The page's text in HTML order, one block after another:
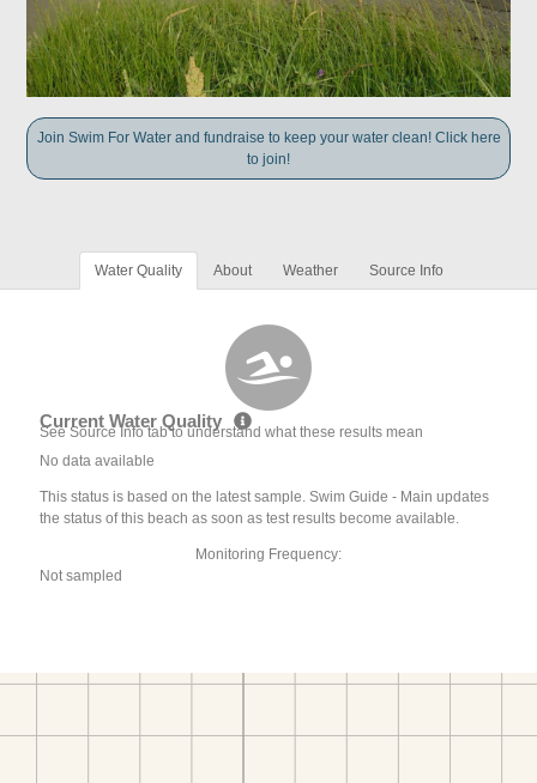
Join Swim For Water and fundraise to keep your water clean! Click here
to join!
Water Quality About Weather Source Info
Current Water Quality
See Source Info tab to understand what these results mean
No data available
This status is based on the latest sample. Swim Guide - Main updates
the status of this beach as soon as test results become available.
Monitoring Frequency:
Not sampled